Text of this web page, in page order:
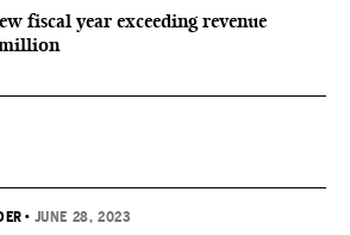
fiscal year exceeding revenue
• JUNE 28, 2023